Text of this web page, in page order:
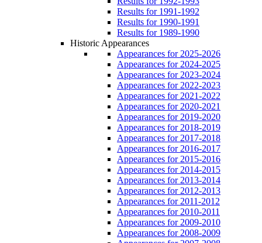
Results for 1991-1992
Results for 1990-1991
Results for 1989-1990
Historic Appearances
Appearances for 2025-2026
Appearances for 2024-2025
Appearances for 2023-2024
Appearances for 2022-2023
Appearances for 2021-2022
Appearances for 2020-2021
Appearances for 2019-2020
Appearances for 2018-2019
Appearances for 2017-2018
Appearances for 2016-2017
Appearances for 2015-2016
Appearances for 2014-2015
Appearances for 2013-2014
Appearances for 2012-2013
Appearances for 2011-2012
Appearances for 2010-2011
Appearances for 2009-2010
Appearances for 2008-2009